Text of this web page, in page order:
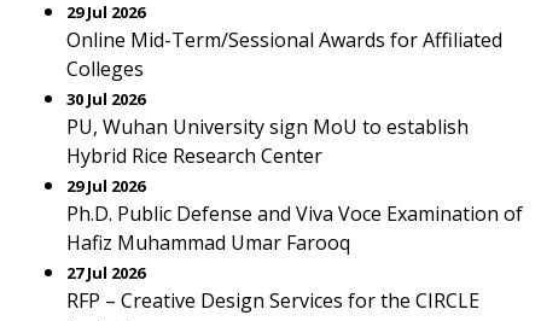
29 Jul 2026
Online Mid-Term/Sessional Awards for Affiliated
Colleges
30 Jul 2026
PU, Wuhan University sign MoU to establish
Hybrid Rice Research Center
29 Jul 2026
Ph.D. Public Defense and Viva Voce Examination of
Hafiz Muhammad Umar Farooq
27 Jul 2026
RFP – Creative Design Services for the CIRCLE